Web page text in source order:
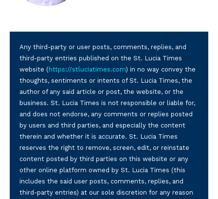
Any third-party or user posts, comments, replies, and
third-party entries published on the St. Lucia Times
website ( https://stluciatimes.com) in no way convey the
thoughts, sentiments or intents of St. Lucia Times, the
author of any said article or post, the website, or the
business. St. Lucia Times is not responsible or liable for,
and does not endorse, any comments or replies posted
by users and third parties, and especially the content
therein and whether it is accurate. St. Lucia Times
reserves the right to remove, screen, edit, or reinstate
content posted by third parties on this website or any
other online platform owned by St. Lucia Times (this
includes the said user posts, comments, replies, and
third-party entries) at our sole discretion for any reason